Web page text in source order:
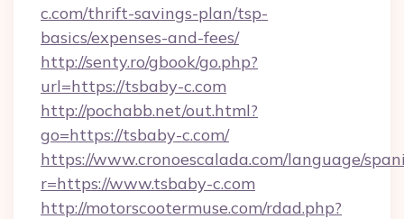
c.com/thrift-savings-plan/tsp-
basics/expenses-and-fees/
http://senty.ro/gbook/go.php?
url=https://tsbaby-c.com
http://pochabb.net/out.html?
go=https://tsbaby-c.com/
https://www.cronoescalada.com/language/
r=https://www.tsbaby-c.com
http://motorscootermuse.com/rdad.php?